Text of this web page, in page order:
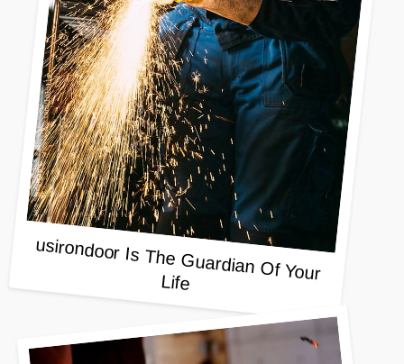
usirondoor Is The Guardian Of Your
Life